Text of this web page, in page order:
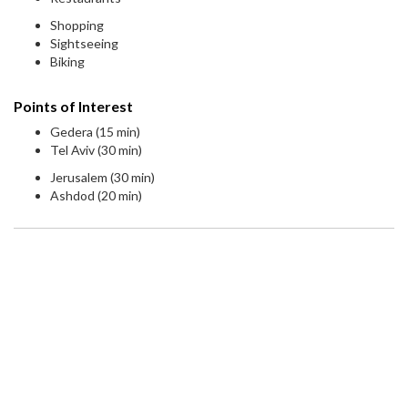
Shopping
Sightseeing
Biking
Points of Interest
Gedera (15 min)
Tel Aviv (30 min)
Jerusalem (30 min)
Ashdod (20 min)